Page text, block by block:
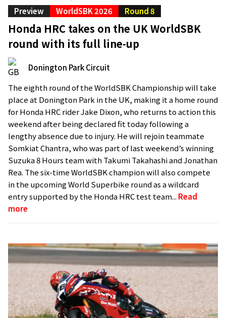
Preview
WorldSBK 2026 Round 8
Honda HRC takes on the UK WorldSBK
round with its full line-up
Donington Park Circuit
The eighth round of the WorldSBK Championship will take
place at Donington Park in the UK, making it a home round
for Honda HRC rider Jake Dixon, who returns to action this
weekend after being declared fit today following a
lengthy absence due to injury. He will rejoin teammate
Somkiat Chantra, who was part of last weekend’s winning
Suzuka 8 Hours team with Takumi Takahashi and Jonathan
Rea. The six-time WorldSBK champion will also compete
in the upcoming World Superbike round as a wildcard
entry supported by the Honda HRC test team... Read
more